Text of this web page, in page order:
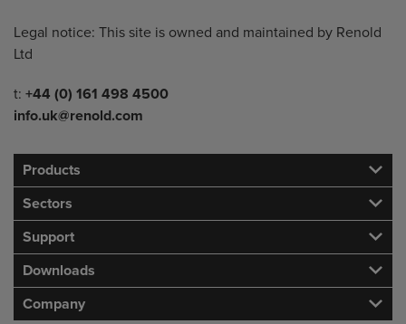
Legal notice: This site is owned and maintained by Renold
Ltd
Telephone/Fax
t: +44 (0) 161 498 4500
info.uk@renold.com
Products
Sectors
Support
Downloads
Company